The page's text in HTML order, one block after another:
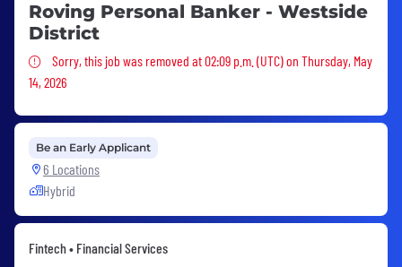
Roving Personal Banker - Westside
District
Sorry, this job was removed
Sorry, this job was removed at 02:09 p.m. (UTC) on Thursday, May
14, 2026
Be an Early Applicant
6 Locations
Hybrid
Fintech • Financial Services